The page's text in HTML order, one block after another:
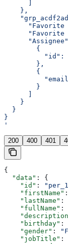
    },
"Favorite
"Favorite
        {
"id":
        },
        {
        }
    }
  }
}
'
200 400 401
{
  "data"
: {
    "id"
:
    "firstName"
    "lastName"
:
    "fullName"
:
    "birthday"
:
    "gender"
:
    "jobTitle"
: